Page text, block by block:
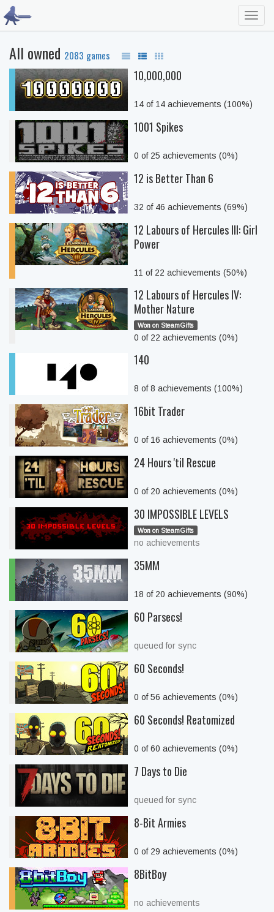
All owned 2083 games
10,000,000
14 of 14 achievements (100%)
1001 Spikes
0 of 25 achievements (0%)
12 is Better Than 6
32 of 46 achievements (69%)
12 Labours of Hercules III: Girl
Power
11 of 22 achievements (50%)
12 Labours of Hercules IV:
Mother Nature
Won on SteamGifts
0 of 22 achievements (0%)
140
8 of 8 achievements (100%)
16bit Trader
0 of 16 achievements (0%)
24 Hours 'til Rescue
0 of 20 achievements (0%)
30 IMPOSSIBLE LEVELS
Won on SteamGifts
no achievements
35MM
18 of 20 achievements (90%)
60 Parsecs!
queued for sync
60 Seconds!
0 of 56 achievements (0%)
60 Seconds! Reatomized
0 of 60 achievements (0%)
7 Days to Die
queued for sync
8-Bit Armies
0 of 29 achievements (0%)
8BitBoy
no achievements